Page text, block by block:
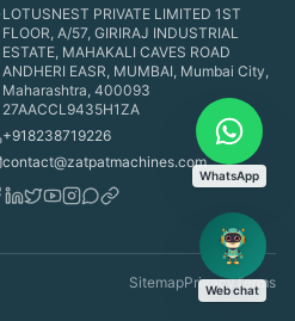
LOTUSNEST PRIVATE LIMITED 1ST
FLOOR, A/57, GIRIRAJ INDUSTRIAL
ESTATE, MAHAKALI CAVES ROAD
ANDHERI EASR, MUMBAI, Mumbai City,
Maharashtra, 400093
27AACCL9435H1ZA
+918238719226
contact@zatpatmachines.com
SitemapPrivacyTerms
WhatsApp
Web chat